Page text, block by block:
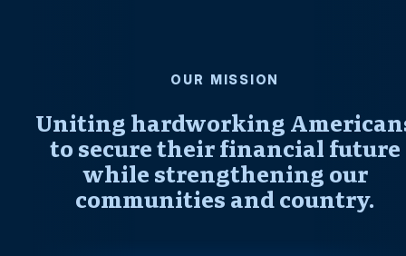
OUR MISSION
Uniting hardworking
to secure their financial future
while strengthening our
communities and country.